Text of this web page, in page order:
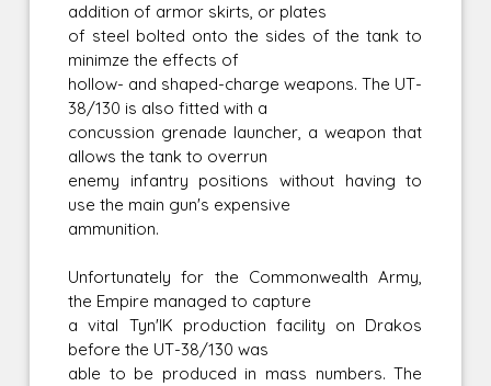
addition of armor skirts, or plates
of steel bolted onto the sides of the tank to
minimze the effects of
hollow- and shaped-charge weapons. The UT-
38/130 is also fitted with a
concussion grenade launcher, a weapon that
allows the tank to overrun
enemy infantry positions without having to
use the main gun's expensive
ammunition.
Unfortunately for the Commonwealth Army,
the Empire managed to capture
a vital Tyn'IK production facility on Drakos
before the UT-38/130 was
able to be produced in mass numbers. The